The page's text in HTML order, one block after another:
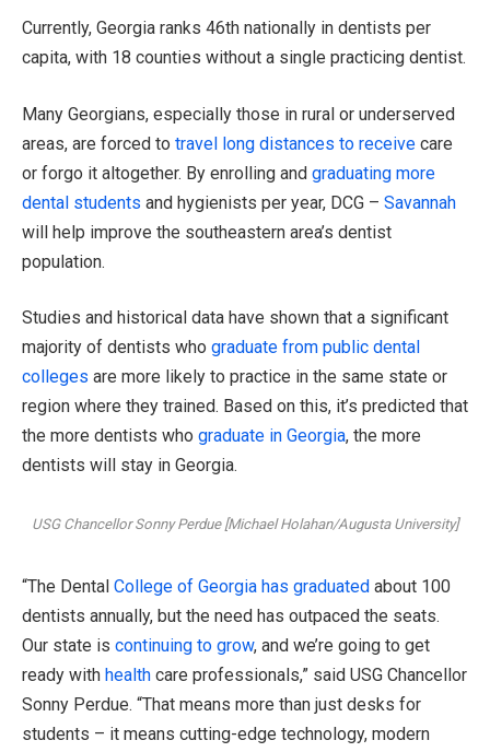
Currently, Georgia ranks 46th nationally in dentists per
capita, with 18 counties without a single practicing dentist.
Many Georgians, especially those in rural or underserved
areas, are forced to travel long distances to receive care
or forgo it altogether. By enrolling and graduating more
dental students and hygienists per year, DCG – Savannah
will help improve the southeastern area’s dentist
population.
Studies and historical data have shown that a significant
majority of dentists who graduate from public dental
colleges are more likely to practice in the same state or
region where they trained. Based on this, it’s predicted that
the more dentists who graduate in Georgia, the more
dentists will stay in Georgia.
USG Chancellor Sonny Perdue [Michael Holahan/Augusta University]
“The Dental College of Georgia has graduated about 100
dentists annually, but the need has outpaced the seats.
Our state is continuing to grow, and we’re going to get
ready with health care professionals,” said USG Chancellor
Sonny Perdue. “That means more than just desks for
students – it means cutting-edge technology, modern